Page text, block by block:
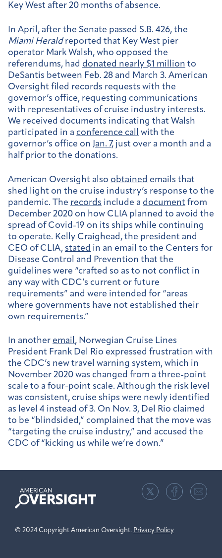
Key West after 20 months of absence.
In April, after the Senate passed S.B. 426, the
Miami Heraldreported that Key West pier
operator Mark Walsh, who opposed the
referendums, had donated nearly $1 million to
DeSantis between Feb. 28 and March 3. American
Oversight filed records requests with the
governor’s office, requesting communications
with representatives of cruise industry interests.
We received documents indicating that Walsh
participated in a conference call with the
governor’s office on Jan. 7, just over a month and a
half prior to the donations.
American Oversight also obtained emails that
shed light on the cruise industry’s response to the
pandemic. The records include a document from
December 2020 on how CLIA planned to avoid the
spread of Covid-19 on its ships while continuing
to operate. Kelly Craighead, the president and
CEO of CLIA, stated in an email to the Centers for
Disease Control and Prevention that the
guidelines were “crafted so as to not conflict in
any way with CDC’s current or future
requirements” and were intended for “areas
where governments have not established their
own requirements.”
In another email, Norwegian Cruise Lines
President Frank Del Rio expressed frustration with
the CDC’s new travel warning system, which in
November 2020 was changed from a three-point
scale to a four-point scale. Although the risk level
was consistent, cruise ships were newly identified
as level 4 instead of 3. On Nov. 3, Del Rio claimed
to be “blindsided,” complained that the move was
“targeting the cruise industry,” and accused the
CDC of “kicking us while we’re down.”
American
Oversight
© 2024 Copyright American Oversight. Privacy Policy